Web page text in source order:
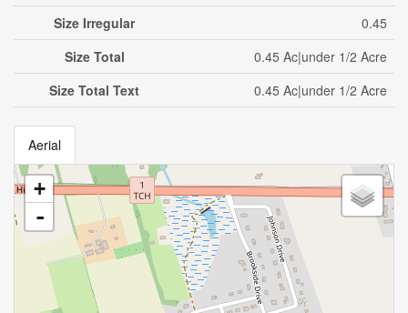
Size Irregular
0.45
Size Total
0.45 Ac|under 1/2 Acre
Size Total Text
0.45 Ac|under 1/2 Acre
Aerial
+
-